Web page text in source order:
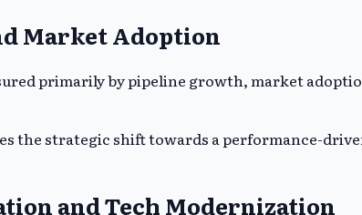
Market Adoption
primarily by pipeline growth, market
the strategic shift towards a performance-
and Tech Modernization